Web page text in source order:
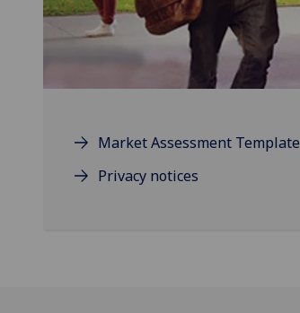
Market Assessment Template
Privacy notices